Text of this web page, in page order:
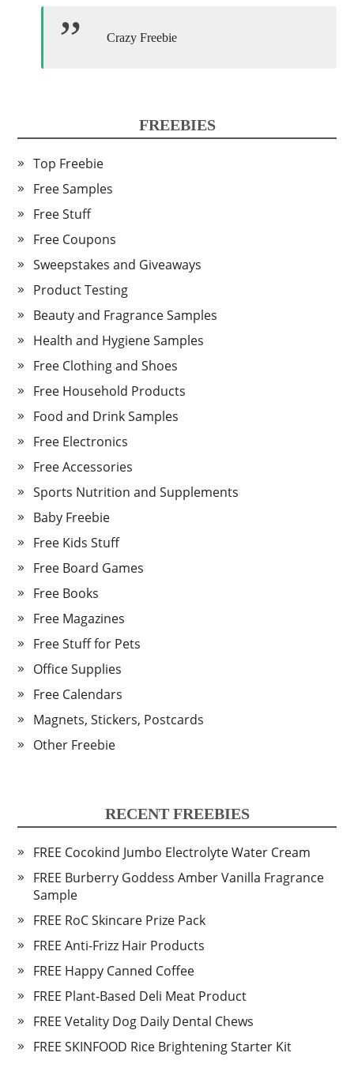
Crazy Freebie
FREEBIES
Top Freebie
Free Samples
Free Stuff
Free Coupons
Sweepstakes and Giveaways
Product Testing
Beauty and Fragrance Samples
Health and Hygiene Samples
Free Clothing and Shoes
Free Household Products
Food and Drink Samples
Free Electronics
Free Accessories
Sports Nutrition and Supplements
Baby Freebie
Free Kids Stuff
Free Board Games
Free Books
Free Magazines
Free Stuff for Pets
Office Supplies
Free Calendars
Magnets, Stickers, Postcards
Other Freebie
RECENT FREEBIES
FREE Cocokind Jumbo Electrolyte Water Cream
FREE Burberry Goddess Amber Vanilla Fragrance
Sample
FREE RoC Skincare Prize Pack
FREE Anti-Frizz Hair Products
FREE Happy Canned Coffee
FREE Plant-Based Deli Meat Product
FREE Vetality Dog Daily Dental Chews
FREE SKINFOOD Rice Brightening Starter Kit